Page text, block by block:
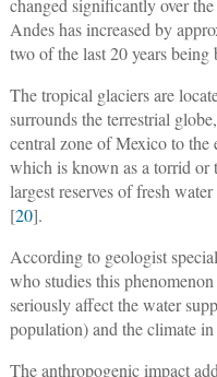
Andes has increased by
two of the last 20 years
The tropical glaciers are
surrounds the terrestrial
central zone of Mexico to
which is known as a torrid or
largest reserves of fresh
[20].
According to geologist
who studies this
seriously affect the water
population) and the climate
The anthropogenic impact